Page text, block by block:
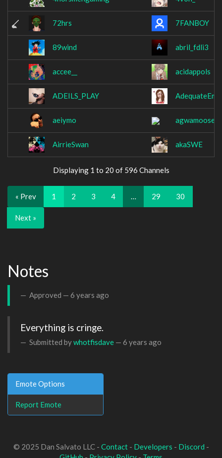
72hrs 7FANBOY
89wind abril_fdli3
accee__ acidappols
ADEILS_PLAY
aeiymo agwamoose
AirrieSwan akaSWE
Displaying 1 to 20 of 596 Channels
« Prev 1 2 3 4 … 29 30
Next »
Notes
Approved — 6 years ago
Everything is cringe.
Submitted bywhotfisdave — 6 years ago
Emote Options
Report Emote
© 2025 Dan Salvato LLC - Contact- Developers - Discord -